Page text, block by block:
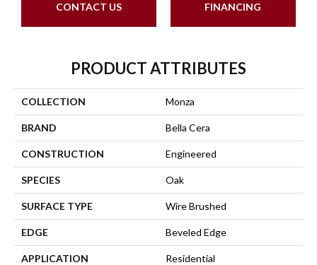
CONTACT US FINANCING
PRODUCT ATTRIBUTES
COLLECTION Monza
BRAND Bella Cera
CONSTRUCTION Engineered
SPECIES Oak
SURFACE TYPE Wire Brushed
EDGE Beveled Edge
APPLICATION Residential